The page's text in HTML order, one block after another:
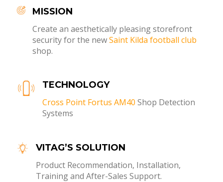
MISSION
Create an aesthetically pleasing storefront
security for the newSaint Kilda football club
shop.
TECHNOLOGY
Cross Point Fortus AM40 Shop Detection
Systems
VITAG’S SOLUTION
Product Recommendation, Installation,
Training and After-Sales Support.